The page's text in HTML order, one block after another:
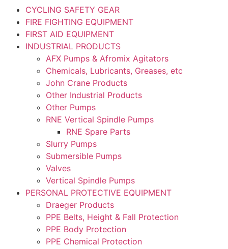
CYCLING SAFETY GEAR
FIRE FIGHTING EQUIPMENT
FIRST AID EQUIPMENT
INDUSTRIAL PRODUCTS
AFX Pumps & Afromix Agitators
Chemicals, Lubricants, Greases, etc
John Crane Products
Other Industrial Products
Other Pumps
RNE Vertical Spindle Pumps
RNE Spare Parts
Slurry Pumps
Submersible Pumps
Valves
Vertical Spindle Pumps
PERSONAL PROTECTIVE EQUIPMENT
Draeger Products
PPE Belts, Height & Fall Protection
PPE Body Protection
PPE Chemical Protection